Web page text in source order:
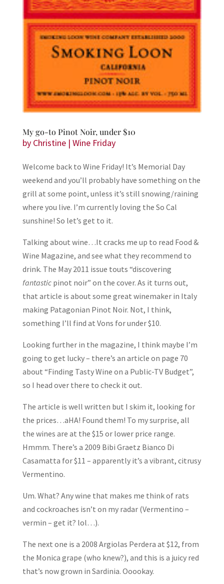
My go-to Pinot Noir, under $10
by Christine| Wine Friday
Welcome back to Wine Friday! It’s Memorial Day
weekend and you’ll probably have something on the
grill at some point, unless it’s still snowing/raining
where you live. I’m currently loving the So Cal
sunshine! So let’s get to it.
Talking about wine…It cracks me up to read Food &
Wine Magazine, and see what they recommend to
drink. The May 2011 issue touts “discovering
fantastic pinot noir” on the cover. As it turns out,
that article is about some great winemaker in Italy
making Patagonian Pinot Noir. Not, I think,
something I’ll find at Vons for under $10.
Looking further in the magazine, I think maybe I’m
going to get lucky – there’s an article on page 70
about “Finding Tasty Wine on a Public-TV Budget”,
so I head over there to check it out.
The article is well written but I skim it, looking for
the prices…aHA! Found them! To my surprise, all
the wines are at the $15 or lower price range.
Hmmm. There’s a 2009 Bibi Graetz Bianco Di
Casamatta for $11 – apparently it’s a vibrant, citrusy
Vermentino.
Um. What? Any wine that makes me think of rats
and cockroaches isn’t on my radar (Vermentino –
vermin – get it? lol…).
The next one is a 2008 Argiolas Perdera at $12, from
the Monica grape (who knew?), and this is a juicy red
that’s now grown in Sardinia. Ooookay.